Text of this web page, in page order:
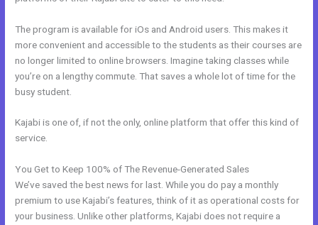
The program is available for iOs and Android users. This makes it
more convenient and accessible to the students as their courses are
no longer limited to online browsers. Imagine taking classes while
you’re on a lengthy commute. That saves a whole lot of time for the
busy student.
Kajabi is one of, if not the only, online platform that offer this kind of
service.
You Get to Keep 100% of The Revenue-Generated Sales
We’ve saved the best news for last. While you do pay a monthly
premium to use Kajabi’s features, think of it as operational costs for
your business. Unlike other platforms, Kajabi does not require a